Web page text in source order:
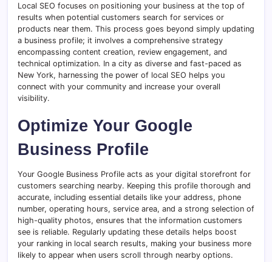
Local SEO focuses on positioning your business at the top of
results when potential customers search for services or
products near them. This process goes beyond simply updating
a business profile; it involves a comprehensive strategy
encompassing content creation, review engagement, and
technical optimization. In a city as diverse and fast-paced as
New York, harnessing the power of local SEO helps you
connect with your community and increase your overall
visibility.
Optimize Your Google
Business Profile
Your Google Business Profile acts as your digital storefront for
customers searching nearby. Keeping this profile thorough and
accurate, including essential details like your address, phone
number, operating hours, service area, and a strong selection of
high-quality photos, ensures that the information customers
see is reliable. Regularly updating these details helps boost
your ranking in local search results, making your business more
likely to appear when users scroll through nearby options.